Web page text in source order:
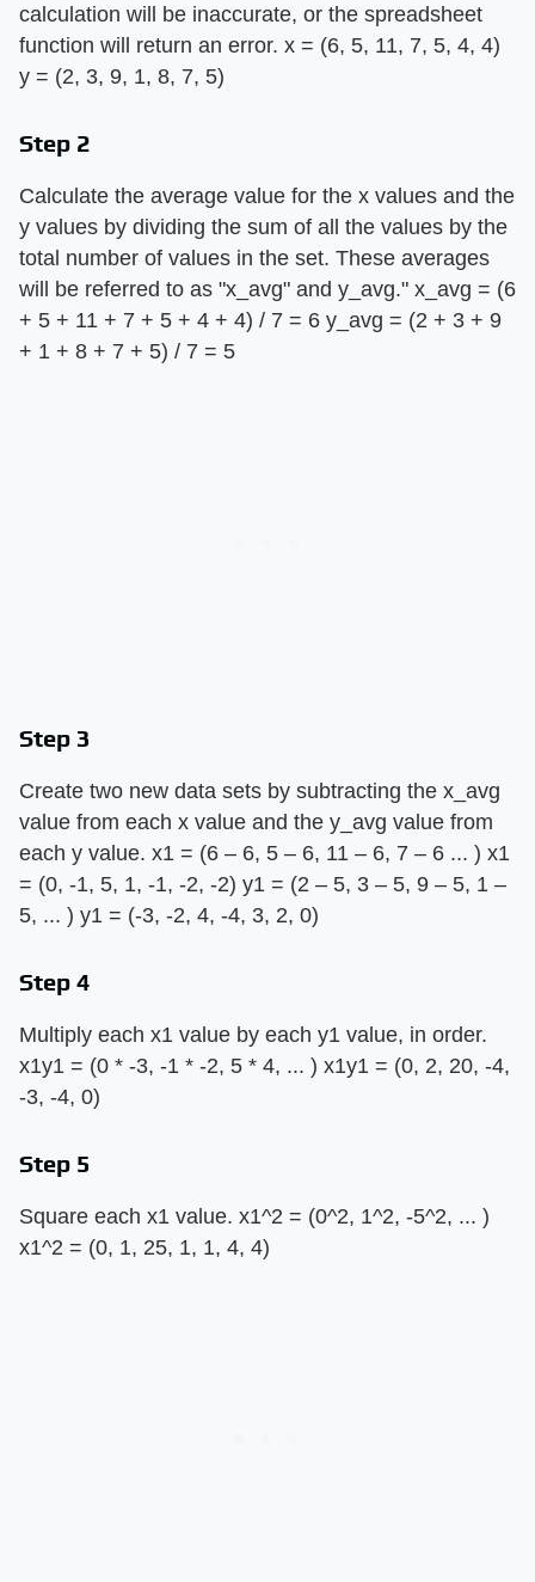
calculation will be inaccurate, or the spreadsheet
function will return an error. x = (6, 5, 11, 7, 5, 4, 4)
y = (2, 3, 9, 1, 8, 7, 5)
Step 2
Calculate the average value for the x values and the
y values by dividing the sum of all the values by the
total number of values in the set. These averages
will be referred to as "x_avg" and y_avg." x_avg = (6
+ 5 + 11 + 7 + 5 + 4 + 4) / 7 = 6 y_avg = (2 + 3 + 9
+ 1 + 8 + 7 + 5) / 7 = 5
Step 3
Create two new data sets by subtracting the x_avg
value from each x value and the y_avg value from
each y value. x1 = (6 – 6, 5 – 6, 11 – 6, 7 – 6 ... ) x1
= (0, -1, 5, 1, -1, -2, -2) y1 = (2 – 5, 3 – 5, 9 – 5, 1 –
5, ... ) y1 = (-3, -2, 4, -4, 3, 2, 0)
Step 4
Multiply each x1 value by each y1 value, in order.
x1y1 = (0 * -3, -1 * -2, 5 * 4, ... ) x1y1 = (0, 2, 20, -4,
-3, -4, 0)
Step 5
Square each x1 value. x1^2 = (0^2, 1^2, -5^2, ... )
x1^2 = (0, 1, 25, 1, 1, 4, 4)